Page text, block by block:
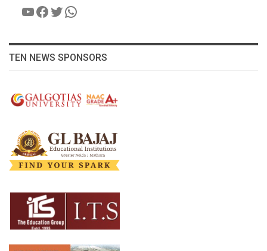
YouTube
Facebook
Twitter
WhatsApp
TEN NEWS SPONSORS